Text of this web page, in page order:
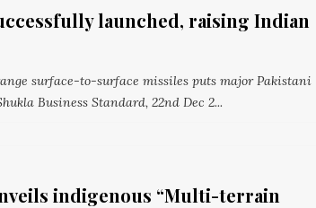
launched, raising Indian
surface-to-surface missiles puts major Pakistani
Business Standard, 22nd Dec 2...
indigenous “Multi-terrain